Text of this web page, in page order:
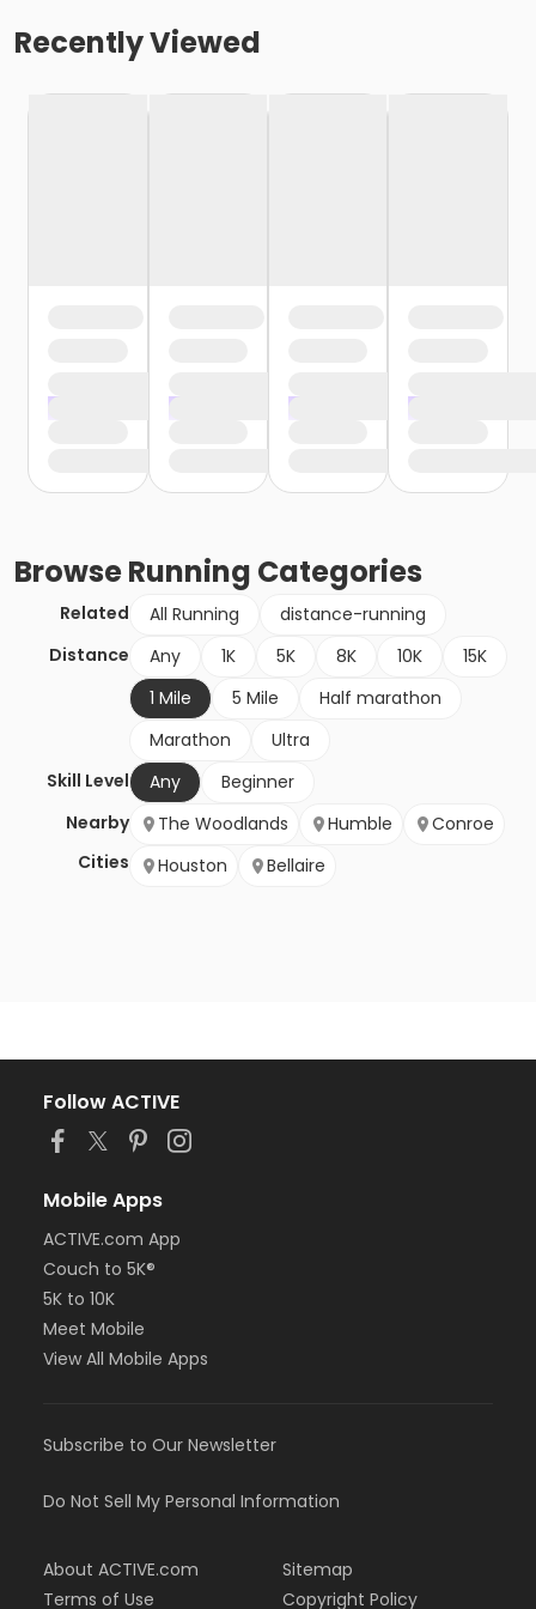
Recently Viewed
BrowseRunning Categories
Related All Running
distance-running
Distance
Any 1K 5K 8K 10K
15K
1 Mile
5 Mile
Half marathon
Marathon
Ultra
Skill Level
Any
Beginner
Nearby
Cities
The Woodlands Humble
Conroe
Houston
Bellaire
Follow ACTIVE
Mobile Apps
ACTIVE.com App
Couch to 5K®
5K to 10K
Meet Mobile
View All Mobile Apps
Subscribe to Our Newsletter
Do Not Sell My Personal Information
About ACTIVE.com
Terms of Use
Sitemap
Copyright Policy